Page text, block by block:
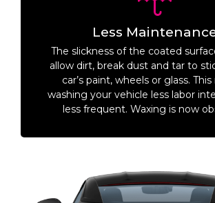
Less
The slickness of the coated
allow dirt, break dust and tar to
car’s paint, wheels or glass.
washing your vehicle less labor
less frequent. Waxing is now